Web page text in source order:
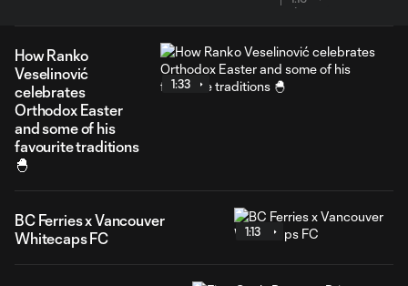
How Ranko
Veselinović
celebrates
Orthodox Easter
and some of his
favourite traditions
🐣
1:33
BC Ferries x Vancouver
Whitecaps FC
1:13